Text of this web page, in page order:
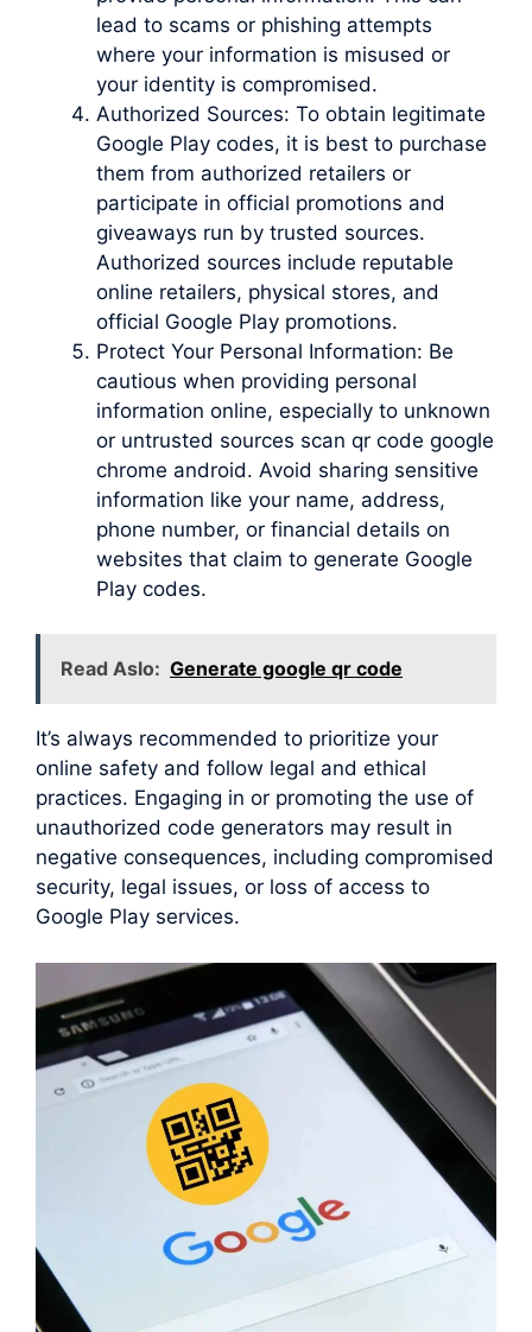
lead to scams or phishing attempts
where your information is misused or
your identity is compromised.
Authorized Sources: To obtain legitimate
Google Play codes, it is best to purchase
them from authorized retailers or
participate in official promotions and
giveaways run by trusted sources.
Authorized sources include reputable
online retailers, physical stores, and
official Google Play promotions.
Protect Your Personal Information: Be
cautious when providing personal
information online, especially to unknown
or untrusted sources scan qr code google
chrome android. Avoid sharing sensitive
information like your name, address,
phone number, or financial details on
websites that claim to generate Google
Play codes.
Read Aslo: Generate google qr code
It’s always recommended to prioritize your
online safety and follow legal and ethical
practices. Engaging in or promoting the use of
unauthorized code generators may result in
negative consequences, including compromised
security, legal issues, or loss of access to
Google Play services.